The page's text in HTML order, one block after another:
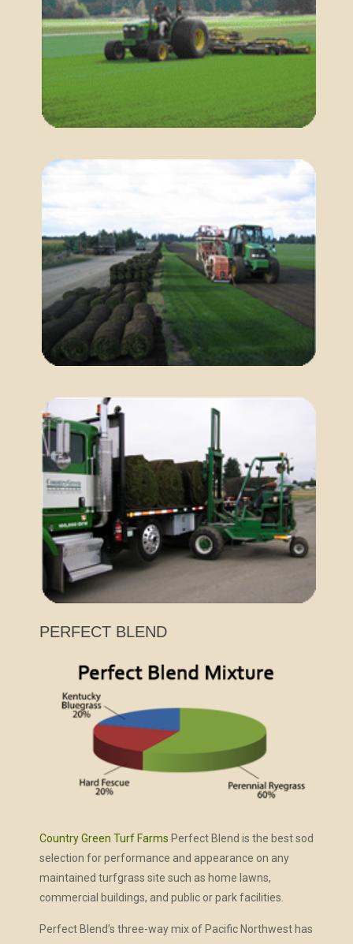
PERFECT BLEND
Country Green Turf Farms Perfect Blend is the best sod
selection for performance and appearance on any
maintained turfgrass site such as home lawns,
commercial buildings, and public or park facilities.
Perfect Blend’s three-way mix of Pacific Northwest has